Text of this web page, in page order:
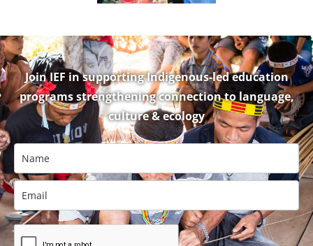
Join IEF in supporting Indigenous-led education
programs strengthening connection to language,
culture & ecology